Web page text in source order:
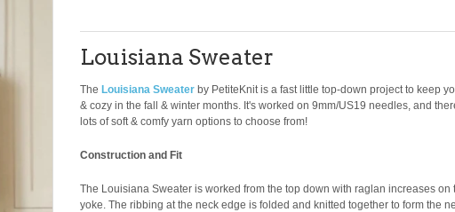
Louisiana Sweater
The Louisiana Sweater by PetiteKnit is a fast little top-down project to keep
& cozy in the fall & winter months. It's worked on 9mm/US19 needles, and
lots of soft & comfy yarn options to choose from!
Construction and Fit
The Louisiana Sweater is worked from the top down with raglan increases on
yoke. The ribbing at the neck edge is folded and knitted together to form the